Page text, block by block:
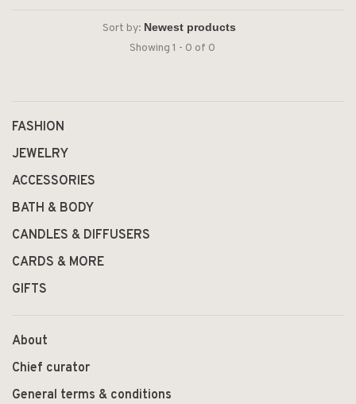
Sort by:
Showing 1 - 0 of 0
FASHION
JEWELRY
ACCESSORIES
BATH & BODY
CANDLES & DIFFUSERS
CARDS & MORE
GIFTS
About
Chief curator
General terms & conditions